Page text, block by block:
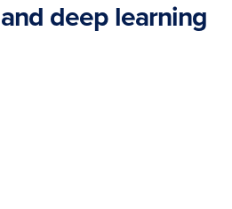
and deep learning